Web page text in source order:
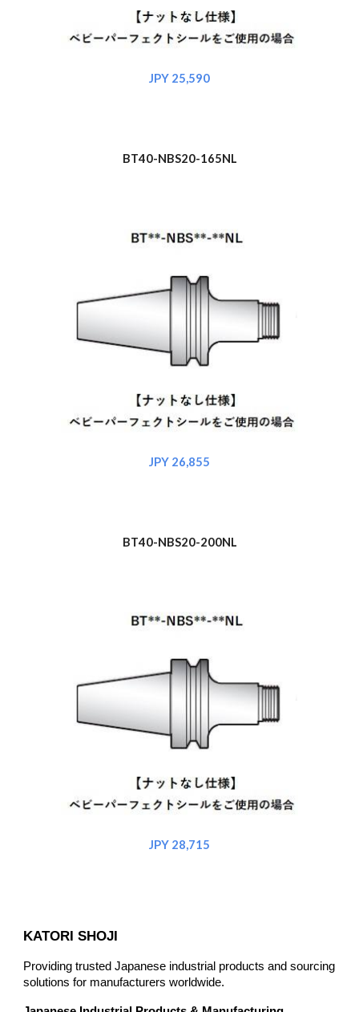
JPY 25,590
BT40-NBS20-165NL
JPY 26,855
BT40-NBS20-200NL
JPY 28,715
KATORI SHOJI
Providing trusted Japanese industrial products and sourcing
solutions for manufacturers worldwide.